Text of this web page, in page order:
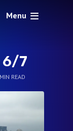
Menu
6/7
READ